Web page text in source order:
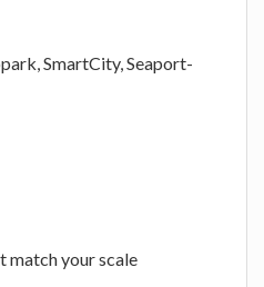
SmartCity, Seaport-
match your scale